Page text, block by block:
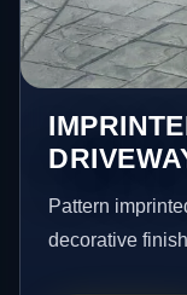
Pattern
decorative